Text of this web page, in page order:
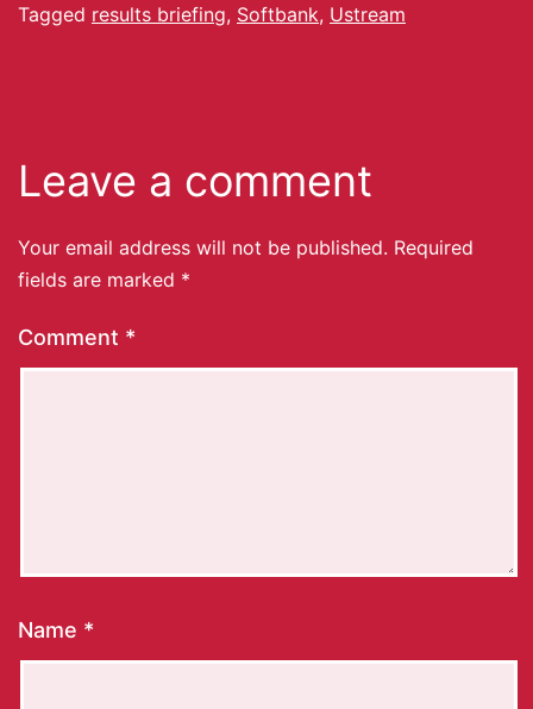
Tagged results briefing, Softbank, Ustream
Leave a comment
Your email address will not be published. Required
fields are marked *
Comment *
Name *